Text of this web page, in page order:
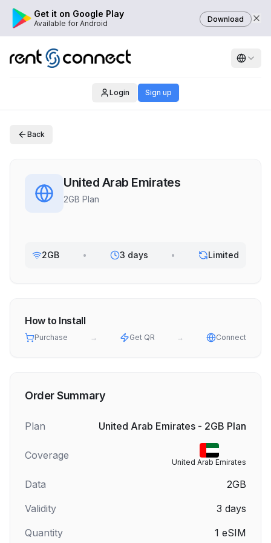
Get it on Google Play
Available for Android Download
Login Sign up
Back
United Arab Emirates
2GB Plan
2GB • 3 days • Limited
How to Install
Purchase → Get QR → Connect
Order Summary
Plan United Arab Emirates - 2GB Plan
Coverage
United Arab Emirates
Data
2GB
Validity
3 days
Quantity
1 eSIM